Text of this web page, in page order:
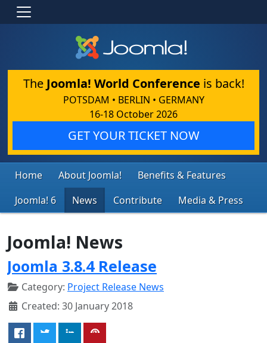
The Joomla! World Conference is back!
POTSDAM • BERLIN • GERMANY
16-18 October 2026
GET YOUR TICKET NOW
Home About Joomla!
Benefits & Features
Joomla! 6
News Contribute Media & Press
Joomla! News
Joomla 3.8.4 Release
Category: Project Release News
Created: 30 January 2018